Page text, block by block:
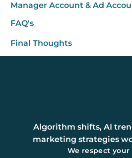
Manager Account & Ad
FAQ's
Final Thoughts
Algorithm shifts, AI
marketing strategies
We respect your